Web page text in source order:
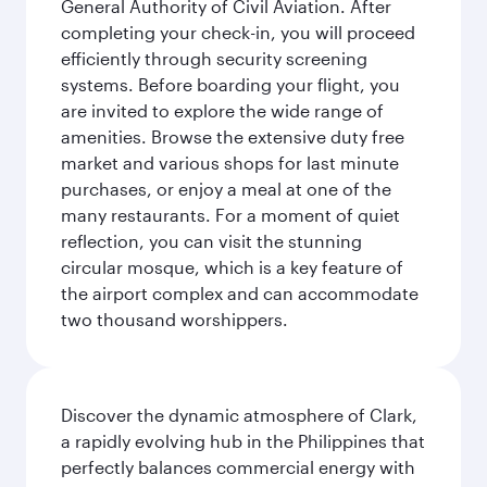
General Authority of Civil Aviation. After
completing your check-in, you will proceed
efficiently through security screening
systems. Before boarding your flight, you
are invited to explore the wide range of
amenities. Browse the extensive duty free
market and various shops for last minute
purchases, or enjoy a meal at one of the
many restaurants. For a moment of quiet
reflection, you can visit the stunning
circular mosque, which is a key feature of
the airport complex and can accommodate
two thousand worshippers.
Discover the dynamic atmosphere of Clark,
a rapidly evolving hub in the Philippines that
perfectly balances commercial energy with